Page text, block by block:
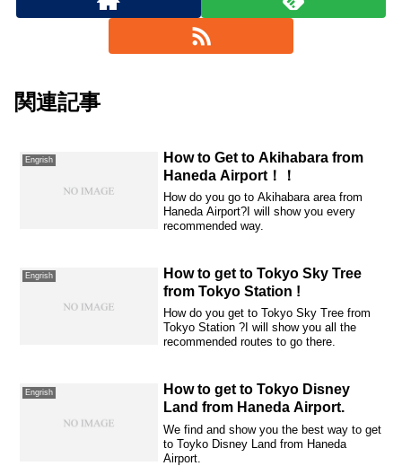
関連記事
Engrish
How to Get to Akihabara from
Haneda Airport！！
How do you go to Akihabara area from
Haneda Airport?I will show you every
recommended way.
Engrish
How to get to Tokyo Sky Tree
from Tokyo Station !
How do you get to Tokyo Sky Tree from
Tokyo Station ?I will show you all the
recommended routes to go there.
Engrish
How to get to Tokyo Disney
Land from Haneda Airport.
We find and show you the best way to get
to Toyko Disney Land from Haneda
Airport.